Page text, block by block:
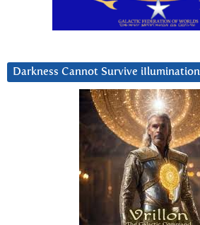
Darkness Cannot Survive iIlumination